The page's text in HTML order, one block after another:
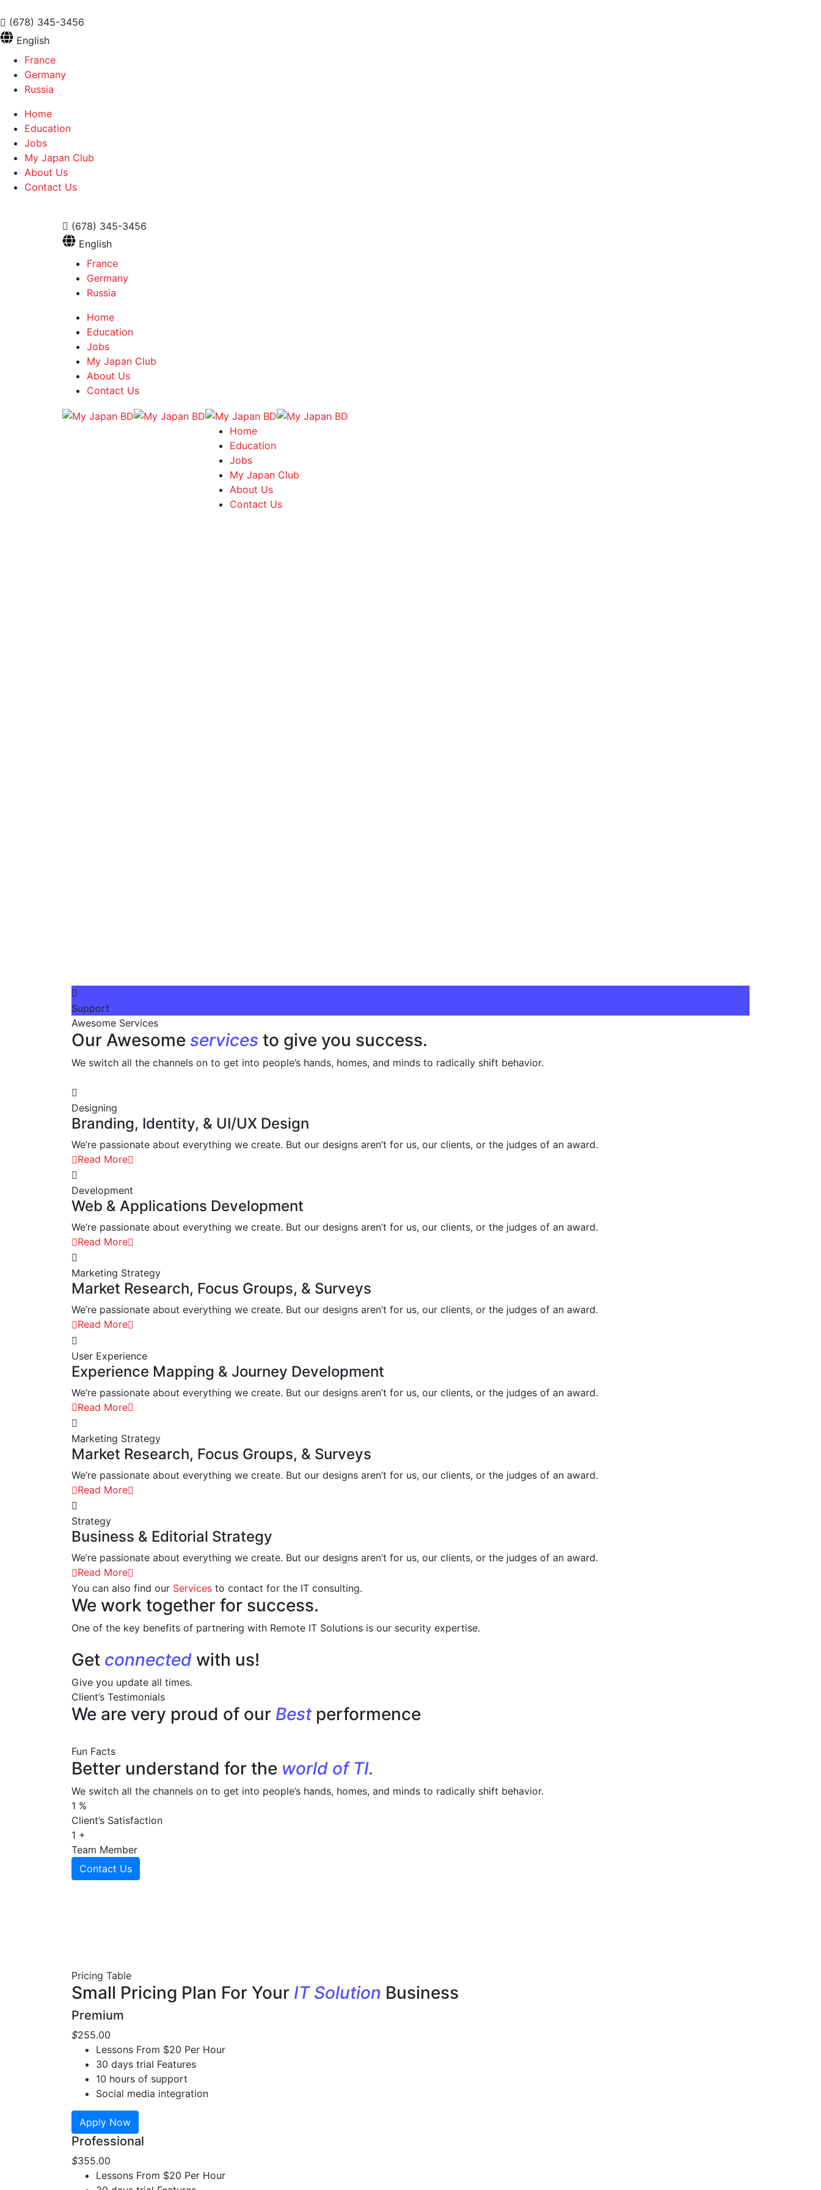
(678) 345-3456
English
France
Germany
Russia
Home
Education
Jobs
My Japan Club
About Us
Contact Us
(678) 345-3456
English
France
Germany
Russia
Home
Education
Jobs
My Japan Club
About Us
Contact Us
Home
Education
Jobs
My Japan Club
About Us
Contact Us
Support
Awesome Services
Our Awesome services to give you success.
We switch all the channels on to get into people’s hands, homes, and minds to radically shift behavior.
Designing
Branding, Identity, & UI/UX Design
We’re passionate about everything we create. But our designs aren’t for us, our clients, or the judges of an award.
Read More
Development
Web & Applications Development
We’re passionate about everything we create. But our designs aren’t for us, our clients, or the judges of an award.
Read More
Marketing Strategy
Market Research, Focus Groups, & Surveys
We’re passionate about everything we create. But our designs aren’t for us, our clients, or the judges of an award.
Read More
User Experience
Experience Mapping & Journey Development
We’re passionate about everything we create. But our designs aren’t for us, our clients, or the judges of an award.
Read More
Marketing Strategy
Market Research, Focus Groups, & Surveys
We’re passionate about everything we create. But our designs aren’t for us, our clients, or the judges of an award.
Read More
Strategy
Business & Editorial Strategy
We’re passionate about everything we create. But our designs aren’t for us, our clients, or the judges of an award.
Read More
You can also find our Services to contact for the IT consulting.
We work together for success.
One of the key benefits of partnering with Remote IT Solutions is our security expertise.
Get connected with us!
Give you update all times.
Client’s Testimonials
We are very proud of our Best performence
Fun Facts
Better understand for the world of TI.
We switch all the channels on to get into people’s hands, homes, and minds to radically shift behavior.
1 %
Client’s Satisfaction
1 +
Team Member
Contact Us
Pricing Table
Small Pricing Plan For Your IT Solution Business
Premium
$255.00
Lessons From $20 Per Hour
30 days trial Features
10 hours of support
Social media integration
Apply Now
Professional
$355.00
Lessons From $20 Per Hour